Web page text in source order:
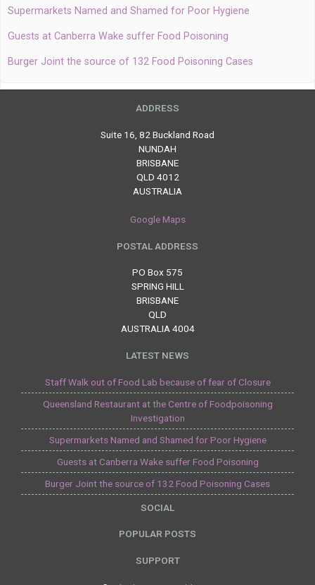
Supermarkets Named and Shamed for Poor Hygiene
Guests at Canberra Wake suffer Food Poisoning
Burger Joint the source of 132 Food Poisoning Cases
ADDRESS
Suite 16, 82 Buckland Road
NUNDAH
BRISBANE
QLD 4012
AUSTRALIA
Google Maps
POSTAL ADDRESS
PO Box 575
SPRING HILL
BRISBANE
QLD
AUSTRALIA 4004
LATEST NEWS
Staff Walk out of Food Lab because of fear of Closure
Queensland Restaurant at the Centre of Foodpoisoning
Investigation
Supermarkets Named and Shamed for Poor Hygiene
Guests at Canberra Wake suffer Food Poisoning
Burger Joint the source of 132 Food Poisoning Cases
SOCIAL
POPULAR POSTS
SUPPORT